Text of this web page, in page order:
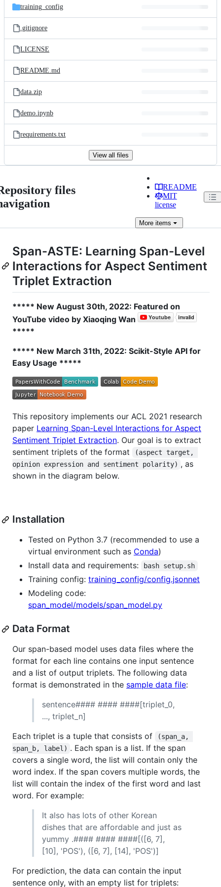
training_config
.gitignore
LICENSE
README.md
data.zip
demo.ipynb
requirements.txt
View all files
files
README
MIT
license
Moreitems
Span-ASTE: Learning Span-Level
Interactions for Aspect Sentiment
Triplet Extraction
***** New August 30th, 2022: Featured on
YouTube video by Xiaoqing Wan
*****
***** New March 31th, 2022: Scikit-Style API for
Easy Usage *****
This repository implements our ACL 2021 research
paper Learning Span-Level Interactions for Aspect
Sentiment Triplet Extraction. Our goal is to extract
sentiment triplets of the format
(aspect target,
opinion expression and sentiment polarity) , as
shown in the diagram below.
Installation
Tested on Python 3.7 (recommended to use a
virtual environment such as Conda)
Install data and requirements:
bash setup.sh
Training config: training_config/config.jsonnet
Modeling code:
span_model/models/span_model.py
Data Format
Our span-based model uses data files where the
format for each line contains one input sentence
and a list of output triplets. The following data
format is demonstrated in the sample data file:
sentence#### #### ####[triplet_0,
..., triplet_n]
Each triplet is a tuple that consists of
(span_a,
span_b, label) . Each span is a list. If the span
covers a single word, the list will contain only the
word index. If the span covers multiple words, the
list will contain the index of the first word and last
word. For example:
It also has lots of other Korean
dishes that are affordable and just as
yummy .#### #### ####[([6, 7],
[10], 'POS'), ([6, 7], [14], 'POS')]
For prediction, the data can contain the input
sentence only, with an empty list for triplets: